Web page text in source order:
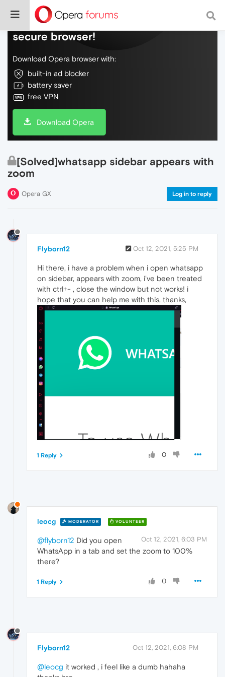
Do more on the web, with a fast and
secure browser!
Download Opera browser with:
built-in ad blocker
battery saver
free VPN
Download Opera
[Solved]whatsapp sidebar appears with
zoom
Opera GX Log in to reply
Flyborn12 Oct 12, 2021, 5:25 PM
Hi there, i have a problem when i open whatsapp
on sidebar, appears with zoom, i've been treated
with ctrl+- , close the window but not works! i
hope that you can help me with this, thanks,
0
1 Reply
leocg MODERATOR VOLUNTEER
Oct 12, 2021, 6:03 PM
@flyborn12 Did you open
WhatsApp in a tab and set the zoom to 100%
there?
0
1 Reply
Flyborn12 Oct 12, 2021, 6:08 PM
@leocg it worked , i feel like a dumb hahaha